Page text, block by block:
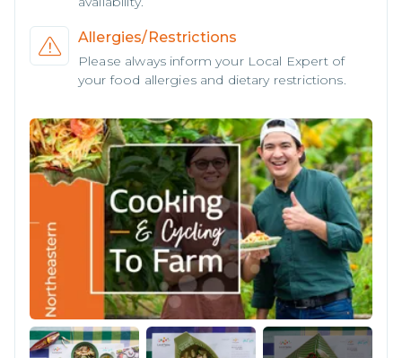
Allergies/Restrictions
Please always inform your Local Expert of
your food allergies and dietary restrictions.